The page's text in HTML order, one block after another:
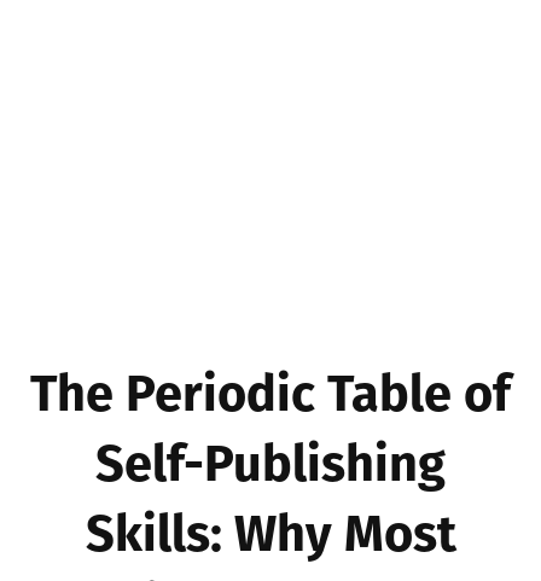
The Periodic Table of
Self-Publishing
Skills: Why Most